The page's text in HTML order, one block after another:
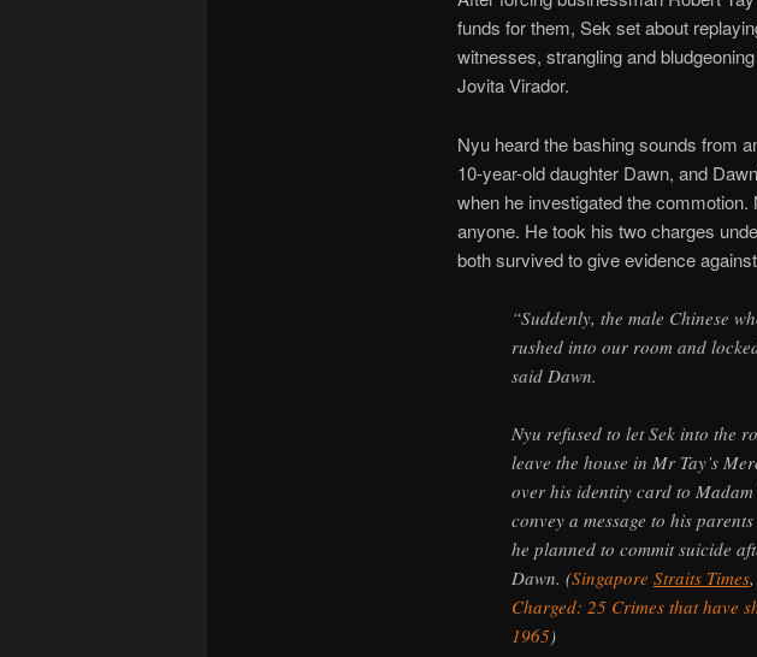
funds for them, Sek set about
witnesses, strangling and
Jovita Virador.
Nyu heard the bashing sounds from
10-year-old daughter Dawn, and
when he investigated the
anyone. He took his two charges
both survived to give evidence
“Suddenly, the male Chinese
rushed into our room and
said Dawn.
Nyu refused to let Sek into the
leave the house in Mr Tay’s
over his identity card to
convey a message to his
he planned to commit suicide
Dawn. (Singapore Straits Times
Charged: 25 Crimes that have
1965)